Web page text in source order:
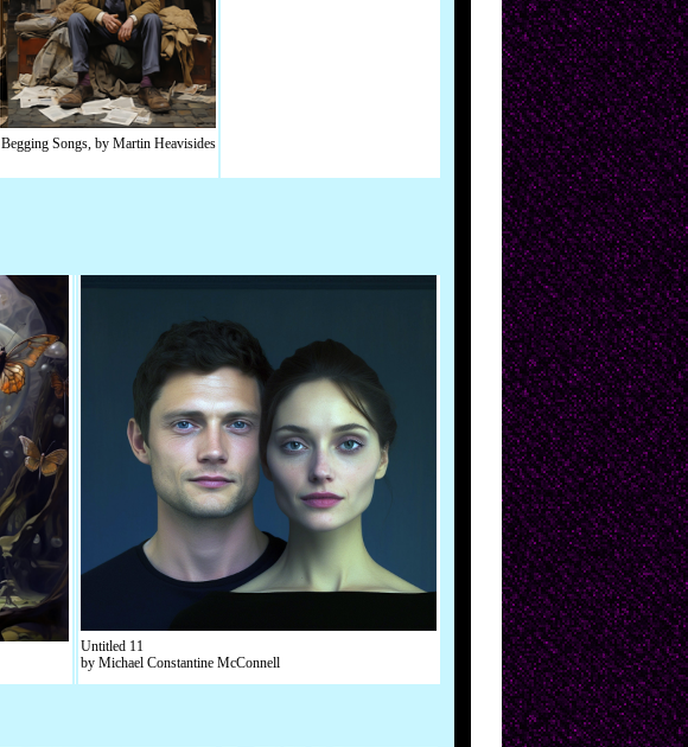
Begging Songs, by Martin Heavisides
Untitled 11
by Michael Constantine McConnell